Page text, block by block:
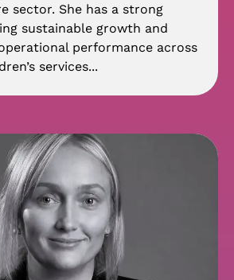
sector. She has a strong
sustainable growth and
performance across
services...